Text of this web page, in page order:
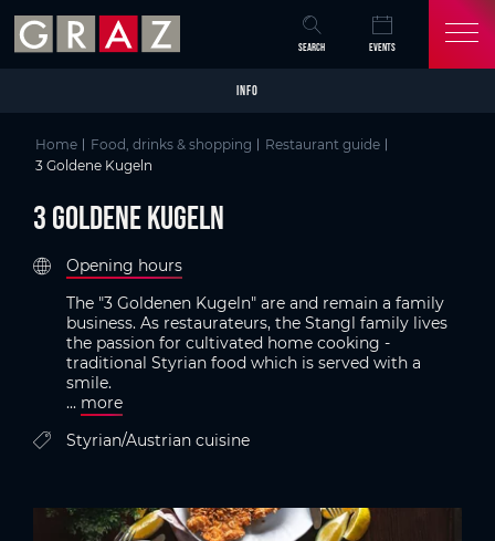
Skip to main content
Skip to table of contents
Skip to main navigation
SEARCH EVENTS
INFO
Home Food, drinks & shopping
Restaurant guide
3 Goldene Kugeln
3 Goldene Kugeln
Opening hours
The "3 Goldenen Kugeln" are and remain a family
business. As restaurateurs, the Stangl family lives
the passion for cultivated home cooking -
traditional Styrian food which is served with a
smile.
... more
Styrian/Austrian cuisine